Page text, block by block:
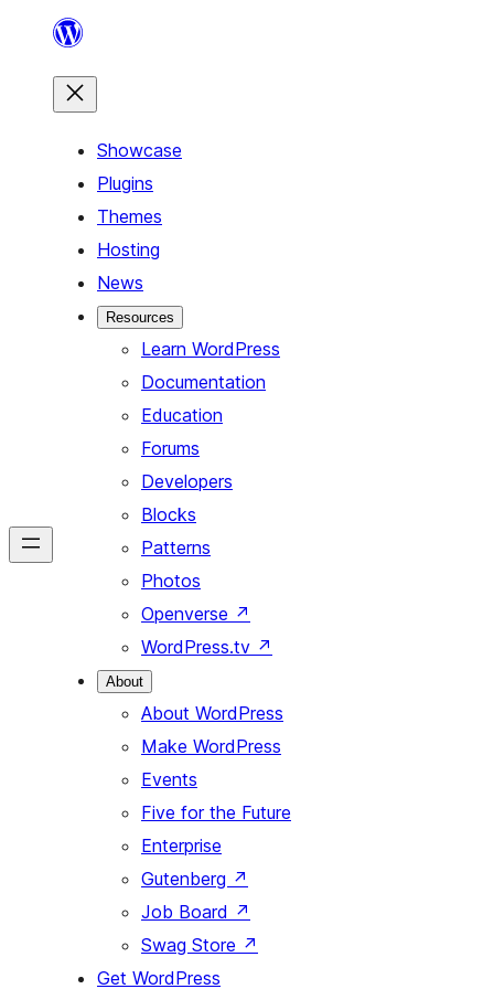
content
Showcase
Plugins
Themes
Hosting
News
Resources
Learn WordPress
Documentation
Education
Forums
Developers
Blocks
Patterns
Photos
Openverse ↗
WordPress.tv ↗
About
About WordPress
Make WordPress
Events
Five for the Future
Enterprise
Gutenberg ↗
Job Board ↗
Swag Store ↗
Get WordPress